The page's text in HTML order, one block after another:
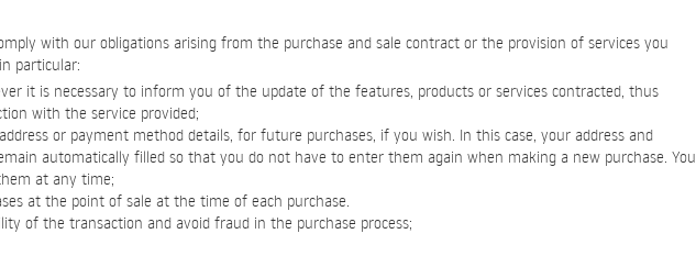
with our obligations arising from the purchase and sale contract or the provision of services you
particular:
it is necessary to inform you of the update of the features, products or services contracted, thus
with the service provided;
or payment method details, for future purchases, if you wish. In this case, your address and
automatically filled so that you do not have to enter them again when making a new purchase. You
at any time;
at the point of sale at the time of each purchase.
of the transaction and avoid fraud in the purchase process;